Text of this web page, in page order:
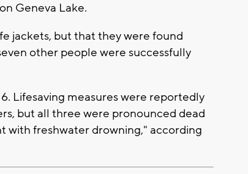
Geneva Lake.
jackets, but that they were found
other people were successfully
Lifesaving measures were reportedly
but all three were pronounced dead
with freshwater drowning," according